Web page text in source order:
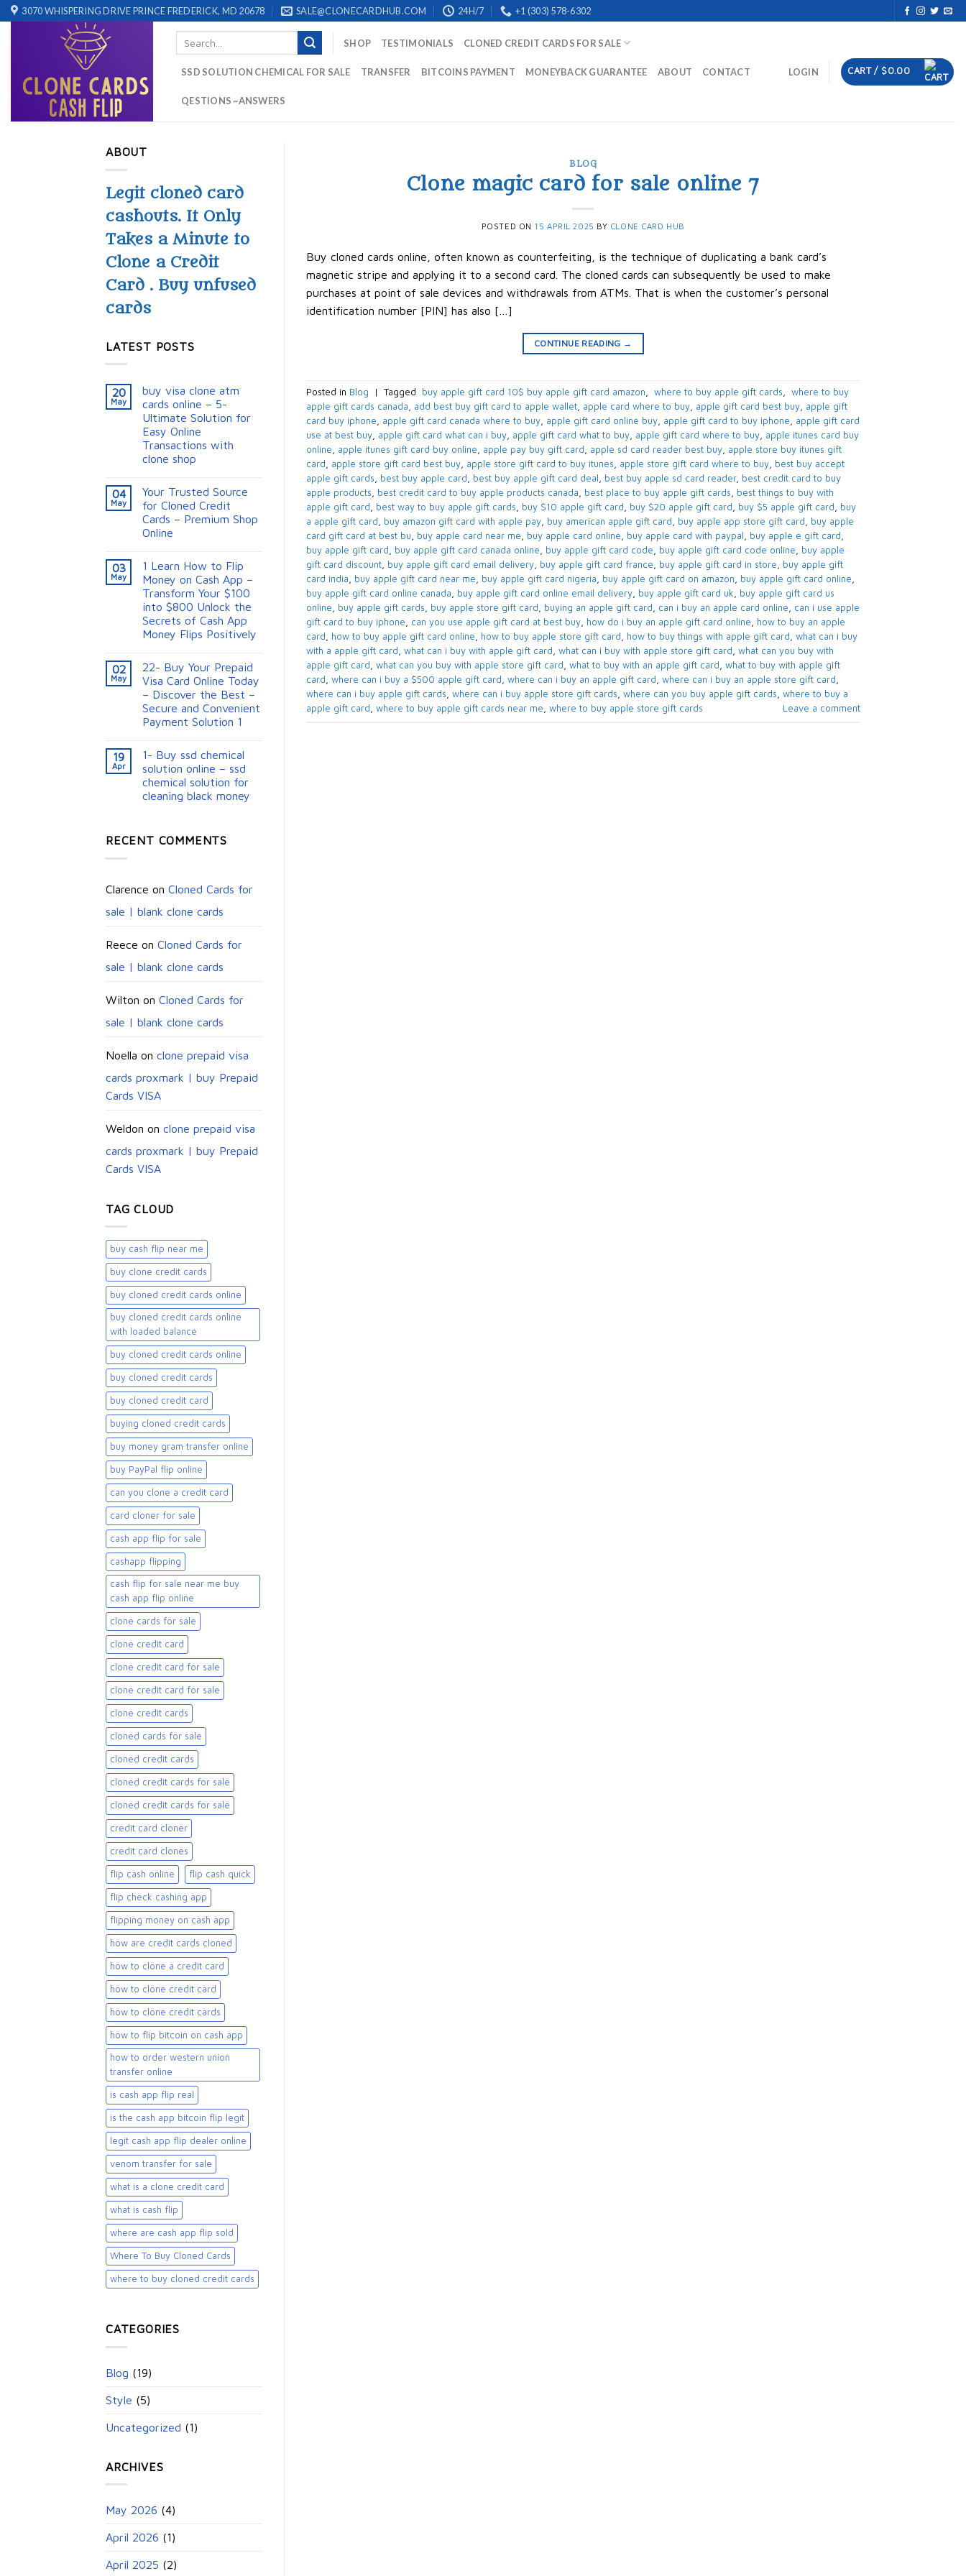
Skip
to
3070 WHISPERING DRIVE PRINCE FREDERICK, MD 20678 SALE@CLONECARDHUB.COM 24H/7 +1 (303) 578-6302
SHOP TESTIMONIALS CLONED CREDIT CARDS FOR SALE
SSD SOLUTION CHEMICAL FOR SALE TRANSFER BITCOINS PAYMENT MONEYBACK GUARANTEE ABOUT CONTACT
QESTIONS ~ANSWERS
LOGIN CART / $0.00
ABOUT
Legit cloned card
cashouts. It Only
Takes a Minute to
Clone a Credit
Card . Buy unfused
cards
LATEST POSTS
20
May
buy visa clone atm
cards online – 5-
Ultimate Solution for
Easy Online
Transactions with
clone shop
04
May
Your Trusted Source
for Cloned Credit
Cards – Premium Shop
Online
03
May
1 Learn How to Flip
Money on Cash App –
Transform Your $100
into $800 Unlock the
Secrets of Cash App
Money Flips Positively
02
May
22- Buy Your Prepaid
Visa Card Online Today
– Discover the Best –
Secure and Convenient
Payment Solution 1
19
Apr
1- Buy ssd chemical
solution online – ssd
chemical solution for
cleaning black money​
RECENT COMMENTS
Clarence on Cloned Cards for
sale | blank clone cards
Reece on Cloned Cards for
sale | blank clone cards
Wilton on Cloned Cards for
sale | blank clone cards
Noella on clone prepaid visa
cards proxmark | buy Prepaid
Cards VISA
Weldon on clone prepaid visa
cards proxmark | buy Prepaid
Cards VISA
TAG CLOUD
buy cash flip near me
buy clone credit cards​
buy cloned credit cards online
buy cloned credit cards online
with loaded balance​
buy cloned credit cards online​
buy cloned credit cards​
buy cloned credit card​
buying cloned credit cards
buy money gram transfer online
buy PayPal flip online
can you clone a credit card
card cloner for sale​
cash app flip for sale
cashapp flipping
cash flip for sale near me buy
cash app flip online
clone cards for sale​
clone credit card
clone credit card for sale
clone credit card for sale​
clone credit cards
cloned cards for sale​
cloned credit cards
cloned credit cards for sale
cloned credit cards for sale​
credit card cloner
credit card clones
flip cash online flip cash quick
flip check cashing app
flipping money on cash app
how are credit cards cloned
how to clone a credit card
how to clone credit card
how to clone credit cards
how to flip bitcoin on cash app
how to order western union
transfer online
is cash app flip real
is the cash app bitcoin flip legit
legit cash app flip dealer online
venom transfer for sale
what is a clone credit card
what is cash flip
where are cash app flip sold
Where To Buy Cloned Cards
where to buy cloned credit cards​
CATEGORIES
Blog (19)
Style (5)
Uncategorized (1)
ARCHIVES
May 2026 (4)
April 2026 (1)
April 2025 (2)
BLOG
Clone magic card for sale online 7
POSTED ON 15 APRIL 2025 BY CLONE CARD HUB
Buy cloned cards online, often known as counterfeiting, is the technique of duplicating a bank card’s
magnetic stripe and applying it to a second card. The cloned cards can subsequently be used to make
purchases at point of sale devices and withdrawals from ATMs. That is when the customer’s personal
identification number [PIN] has also […]
CONTINUE READING →
Posted in Blog | Tagged ​ buy apple gift card 10$​ buy apple gift card amazon​ ​ where to buy apple gift cards​
​ where to buy
apple gift cards canada​
add best buy gift card to apple wallet​, apple card where to buy​, apple gift card best buy​, apple gift
card buy iphone​
apple gift card canada where to buy​, apple gift card online buy​, apple gift card to buy iphone​
apple gift card
use at best buy​, apple gift card what can i buy​, apple gift card what to buy​, apple gift card where to buy, apple itunes card buy
online​
apple itunes gift card buy online​ apple pay buy gift card​ apple sd card reader best buy​, apple store buy itunes gift
card​
apple store gift card best buy​, apple store gift card to buy itunes apple store gift card where to buy​,
best buy accept
apple gift cards​
best buy apple card​ best buy apple gift card deal​ best buy apple sd card reader​, best credit card to buy
apple products
best credit card to buy apple products canada​ best place to buy apple gift cards​
best things to buy with
apple gift card​
best way to buy apple gift cards​ buy $10 apple gift card​ buy $20 apple gift card​ buy $5 apple gift card​
buy
a apple gift card​
buy amazon gift card with apple pay, buy american apple gift card​ buy apple app store gift card​
buy apple
card​ gift card at best bu
buy apple card near me​ buy apple card online​ buy apple card with paypal​ buy apple e gift card
buy apple gift card​
buy apple gift card canada online​ buy apple gift card code​ buy apple gift card code online​
buy apple
gift card discount​, buy apple gift card email delivery, buy apple gift card france buy apple gift card in store
buy apple gift
card india​
buy apple gift card near me​ buy apple gift card nigeria​ buy apple gift card on amazon​ buy apple gift card online​
buy apple gift card online canada​
buy apple gift card online email delivery​, buy apple gift card uk​
buy apple gift card us
online​
buy apple gift cards​ buy apple store gift card buying an apple gift card​ can i buy an apple card online​
can i use apple
gift card to buy iphone​
can you use apple gift card at best buy​, how do i buy an apple gift card online​
how to buy an apple
card​
how to buy apple gift card online​ how to buy apple store gift card how to buy things with apple gift card​
what can i buy
with a apple gift card​
what can i buy with apple gift card​ what can i buy with apple store gift card​
what can you buy with
apple gift card​
what can you buy with apple store gift card​ what to buy with an apple gift card​
what to buy with apple gift
card​
where can i buy a $500 apple gift card where can i buy an apple gift card​ where can i buy an apple store gift card
where can i buy apple gift cards​ where can i buy apple store gift cards​ where can you buy apple gift cards where to buy a
apple gift card
where to buy apple gift cards near me​ where to buy apple store gift cards​ Leave a comment